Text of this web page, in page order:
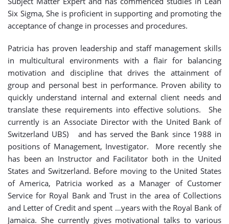
Six Sigma, She is proficient in supporting and promoting the
acceptance of change in processes and procedures.
Patricia has proven leadership and staff management skills
in multicultural environments with a flair for balancing
motivation and discipline that drives the attainment of
group and personal best in performance. Proven ability to
quickly understand internal and external client needs and
translate these requirements into effective solutions. She
currently is an Associate Director with the United Bank of
Switzerland UBS) and has served the Bank since 1988 in
positions of Management, Investigator. More recently she
has been an Instructor and Facilitator both in the United
States and Switzerland. Before moving to the United States
of America, Patricia worked as a Manager of Customer
Service for Royal Bank and Trust in the area of Collections
and Letter of Credit and spent …years with the Royal Bank of
Jamaica. She currently gives motivational talks to various